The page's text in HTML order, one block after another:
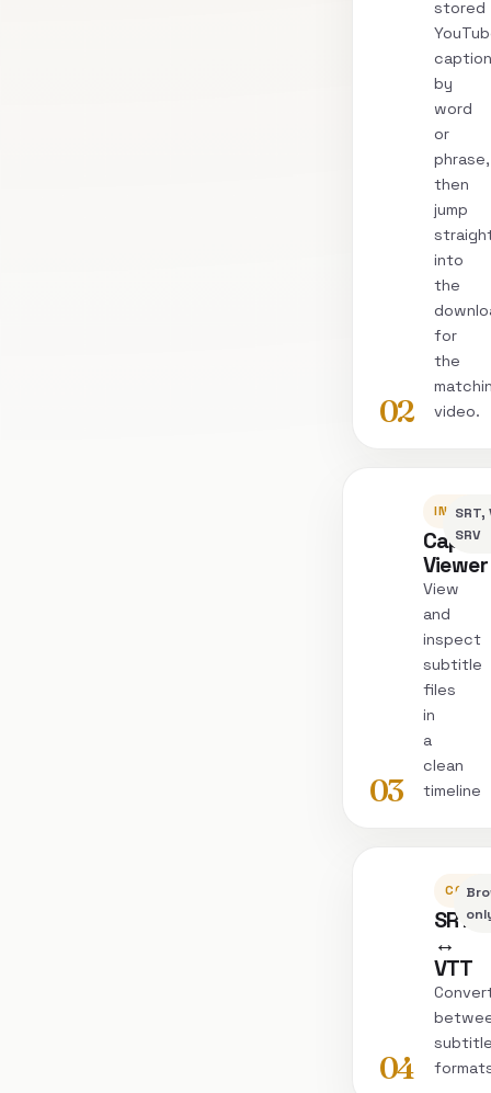
02
stored
by
word
or
phrase,
then
jump
into
the
for
the
video.
03
Viewer
View
and
inspect
subtitle
files
in
a
clean
timeline
SRT,
SRV
04
SRT
↔
VTT